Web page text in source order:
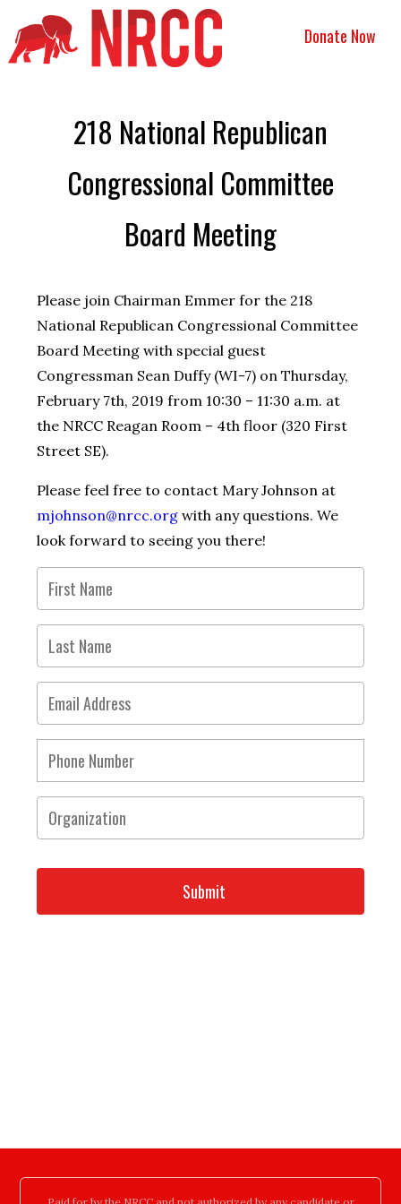
Donate Now
218 National Republican
Congressional Committee
Board Meeting
Please join Chairman Emmer for the 218
National Republican Congressional Committee
Board Meeting with special guest
Congressman Sean Duffy (WI-7) on Thursday,
February 7th, 2019 from 10:30 – 11:30 a.m. at
the NRCC Reagan Room – 4th floor (320 First
Street SE).
Please feel free to contact Mary Johnson at
mjohnson@nrcc.orgwith any questions. We
look forward to seeing you there!